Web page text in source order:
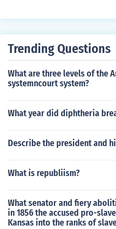
que Griffith Park.
Harrison Ford, and Matt
Trending Questions
What are three levels of the
systemncourt system?
What year did diphtheria
Describe the president and
What is republiism?
What senator and fiery
in 1856 the accused pro-
Kansas into the ranks of